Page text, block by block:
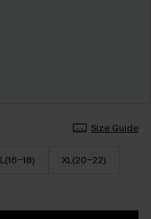
Size Guide
L(16-18) XL(20-22)